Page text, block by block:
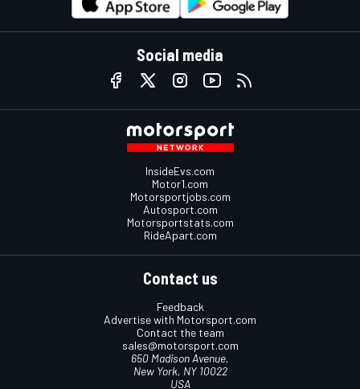
Social media
InsideEvs.com
Motor1.com
Motorsportjobs.com
Autosport.com
Motorsportstats.com
RideApart.com
Contact us
Feedback
Advertise with Motorsport.com
Contact the team
sales@motorsport.com
650 Madison Avenue,
New York, NY 10022
USA